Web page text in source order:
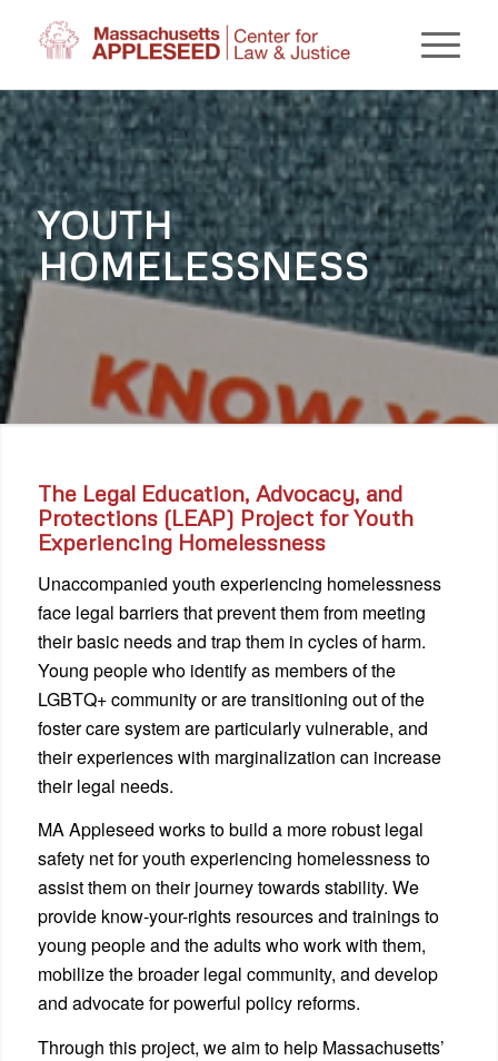
YOUTH
HOMELESSNESS
The Legal Education, Advocacy, and
Protections (LEAP) Project for Youth
Experiencing Homelessness
Unaccompanied youth experiencing homelessness
face legal barriers that prevent them from meeting
their basic needs and trap them in cycles of harm.
Young people who identify as members of the
LGBTQ+ community or are transitioning out of the
foster care system are particularly vulnerable, and
their experiences with marginalization can increase
their legal needs.
MA Appleseed works to build a more robust legal
safety net for youth experiencing homelessness to
assist them on their journey towards stability. We
provide know-your-rights resources and trainings to
young people and the adults who work with them,
mobilize the broader legal community, and develop
and advocate for powerful policy reforms.
Through this project, we aim to help Massachusetts’